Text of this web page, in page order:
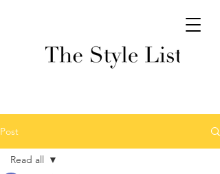
Post
Read all